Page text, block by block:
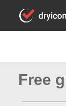
Free